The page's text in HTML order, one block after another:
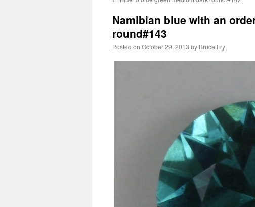
Namibian blue with an
round#143
Posted on October 29, 2013 by Bruce Fry